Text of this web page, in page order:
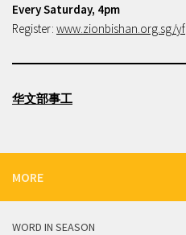
Every Saturday, 4pm
Register: www.zionbishan.org.sg/yf
华文部事工
MORE
WORD IN SEASON